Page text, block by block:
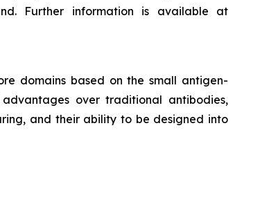
Further information is available at
domains based on the small antigen-
over traditional antibodies,
and their ability to be designed into